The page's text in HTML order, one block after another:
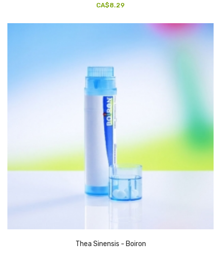
CA$8.29
Thea Sinensis - Boiron